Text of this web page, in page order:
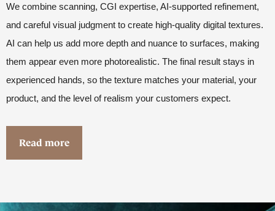
We combine scanning, CGI expertise, AI-supported refinement,
and careful visual judgment to create high-quality digital textures.
AI can help us add more depth and nuance to surfaces, making
them appear even more photorealistic. The final result stays in
experienced hands, so the texture matches your material, your
product, and the level of realism your customers expect.
Read more